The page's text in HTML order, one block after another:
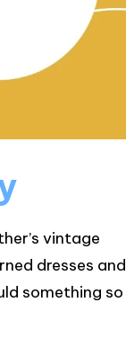
vintage
dresses and
something so